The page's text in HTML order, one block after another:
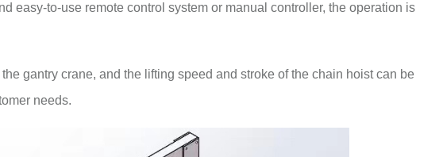
easy-to-use remote control system or manual controller, the operation is
gantry crane, and the lifting speed and stroke of the chain hoist can be
needs.